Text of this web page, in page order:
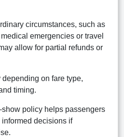
circumstances, such as
emergencies or travel
allow for partial refunds or
depending on fare type,
timing.
policy helps passengers
decisions if